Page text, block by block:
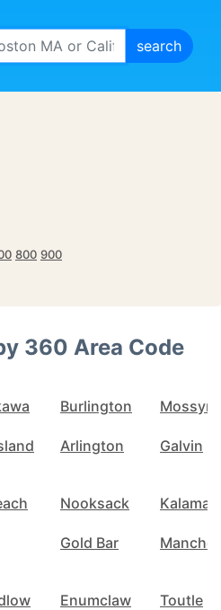
800 900
360 Area Code
Burlington
Arlington Galvin
Nooksack Kalama
Gold Bar
Enumclaw Toutle